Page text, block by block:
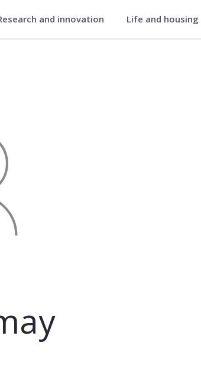
and innovation Life and housing